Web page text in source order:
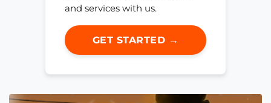
and services with us.
GET STARTED →